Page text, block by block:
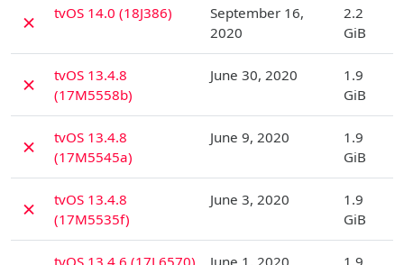
✗ tvOS 14.0 (18J386)
September 16,
2020
2.2
GiB
✗
tvOS 13.4.8
(17M5558b)
June 30, 2020
1.9
GiB
✗
tvOS 13.4.8
(17M5545a)
June 9, 2020
1.9
GiB
✗
tvOS 13.4.8
(17M5535f)
June 3, 2020
1.9
GiB
tvOS 13.4.6 (17L6570) June 1, 2020
1.9